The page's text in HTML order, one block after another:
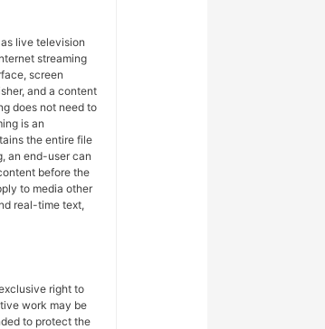
live television
streaming
screen
and a content
does not need to
is an
the entire file
an end-user can
before the
to media other
real-time text,
right to
work may be
to protect the